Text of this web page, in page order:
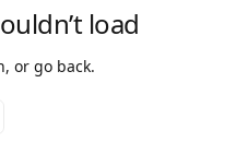
load
or go back.